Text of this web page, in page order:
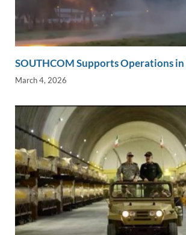
SOUTHCOM Supports Operations
March 4, 2026